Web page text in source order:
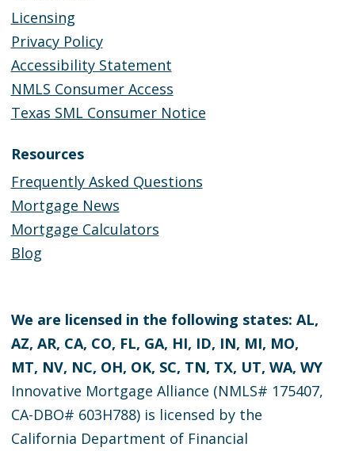
Licensing
Privacy Policy
Accessibility Statement
NMLS Consumer Access
Texas SML Consumer Notice
Resources
Frequently Asked Questions
Mortgage News
Mortgage Calculators
Blog
We are licensed in the following states: AL,
AZ, AR, CA, CO, FL, GA, HI, ID, IN, MI, MO,
MT, NV, NC, OH, OK, SC, TN, TX, UT, WA, WY
Innovative Mortgage Alliance (NMLS# 175407,
CA-DBO# 603H788) is licensed by the
California Department of Financial